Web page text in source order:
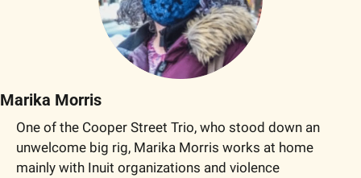
Marika Morris
One of the Cooper Street Trio, who stood down an
unwelcome big rig, Marika Morris works at home
mainly with Inuit organizations and violence